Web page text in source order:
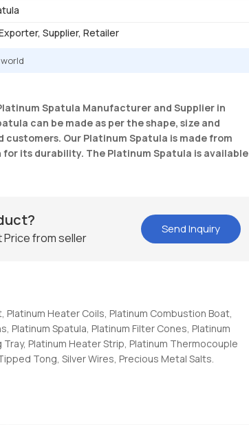
Supplier, Retailer
Spatula Manufacturer and Supplier in
can be made as per the shape, size and
customers. Our Platinum Spatula is made from
for its durability. The Platinum Spatula is available
Price from seller
Send Inquiry
Platinum Heater Coils, Platinum Combustion Boat,
Platinum Spatula, Platinum Filter Cones, Platinum
Platinum Heater Strip, Platinum Thermocouple
Tong, Silver Wires, Precious Metal Salts.